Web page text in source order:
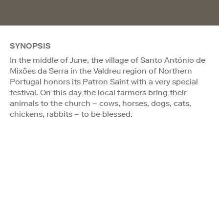
SYNOPSIS
In the middle of June, the village of Santo António de
Mixões da Serra in the Valdreu region of Northern
Portugal honors its Patron Saint with a very special
festival. On this day the local farmers bring their
animals to the church – cows, horses, dogs, cats,
chickens, rabbits – to be blessed.